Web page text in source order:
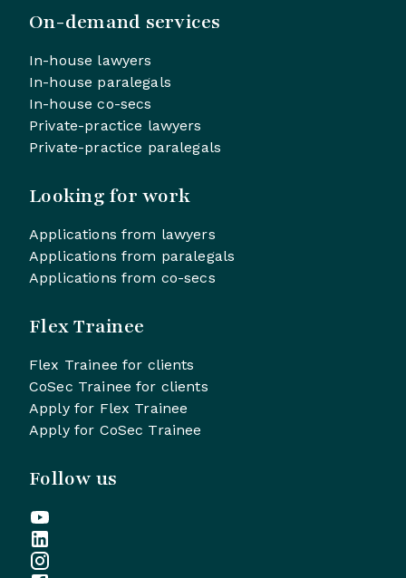
On-demand services
In-house lawyers
In-house paralegals
In-house co-secs
Private-practice lawyers
Private-practice paralegals
Looking for work
Applications from lawyers
Applications from paralegals
Applications from co-secs
Flex Trainee
Flex Trainee for clients
CoSec Trainee for clients
Apply for Flex Trainee
Apply for CoSec Trainee
Follow us